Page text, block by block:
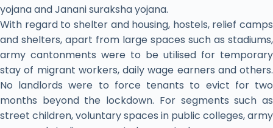
yojana and Janani suraksha yojana.
With regard to shelter and housing, hostels, relief camps
and shelters, apart from large spaces such as stadiums,
army cantonments were to be utilised for temporary
stay of migrant workers, daily wage earners and others.
No landlords were to force tenants to evict for two
months beyond the lockdown. For segments such as
street children, voluntary spaces in public colleges, army